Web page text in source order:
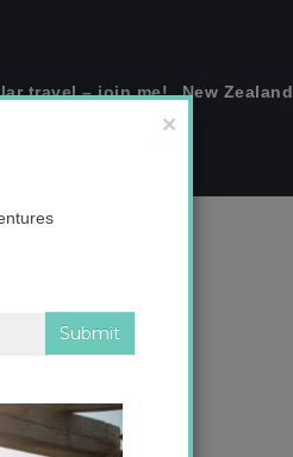
travel – join me! New Zealand
×